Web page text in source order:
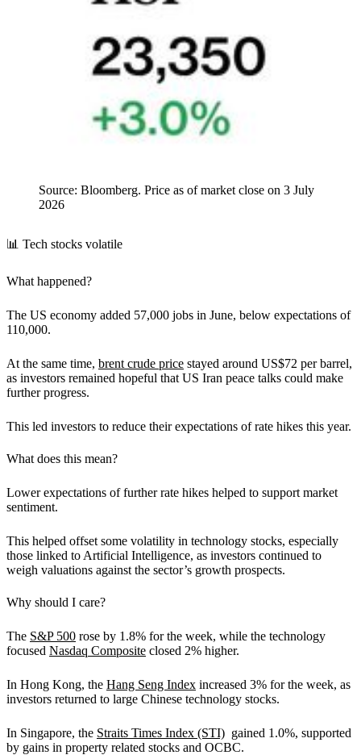
Source: Bloomberg. Price as of market close on 3 July
2026
📊 Tech stocks volatile
What happened?
The US economy added 57,000 jobs in June, below expectations of
110,000.
At the same time, brent crude price stayed around US$72 per barrel,
as investors remained hopeful that US Iran peace talks could make
further progress.
This led investors to reduce their expectations of rate hikes this year.
What does this mean?
Lower expectations of further rate hikes helped to support market
sentiment.
This helped offset some volatility in technology stocks, especially
those linked to Artificial Intelligence, as investors continued to
weigh valuations against the sector’s growth prospects.
Why should I care?
The S&P 500 rose by 1.8% for the week, while the technology
focused Nasdaq Composite closed 2% higher.
In Hong Kong, the Hang Seng Index increased 3% for the week, as
investors returned to large Chinese technology stocks.
In Singapore, the Straits Times Index (STI) gained 1.0%, supported
by gains in property related stocks and OCBC.